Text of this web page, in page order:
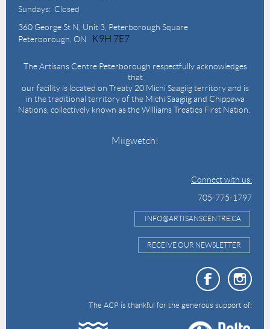
Sundays: Closed
360 George St N, Unit 3, Peterborough Square
Peterborough, ON
K9H 7E7
The Artisans Centre Peterborough respectfully acknowledges
that
our facility is located on Treaty 20 Michi Saagiig territory and is
in the traditional territory of the Michi Saagiig and Chippewa
Nations, collectively known as the Williams Treaties First Nation.
Miigwetch!
Connect with us:
705-775-1797
INFO@ARTISANSCENTRE.CA
RECEIVE OUR NEWSLETTER
The ACP is thankful for the generous support of: